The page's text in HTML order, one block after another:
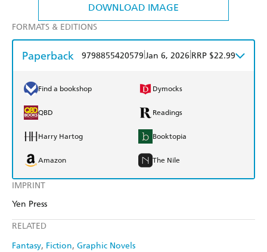
DOWNLOAD IMAGE
IMPRINT
Yen Press
RELATED
Fantasy Fiction Graphic Novels
FORMATS & EDITIONS
Paperback 9798855420579 Jan 6, 2026 RRP $22.99
Find a bookshop Dymocks
QBD Readings
Harry Hartog Booktopia
Amazon The Nile